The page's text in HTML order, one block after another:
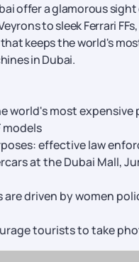
offer a glamorous
to sleek Ferrari
keeps the world's
in Dubai.
world's most
models
effective law
at the Dubai Mall,
are driven by women
tourists to take